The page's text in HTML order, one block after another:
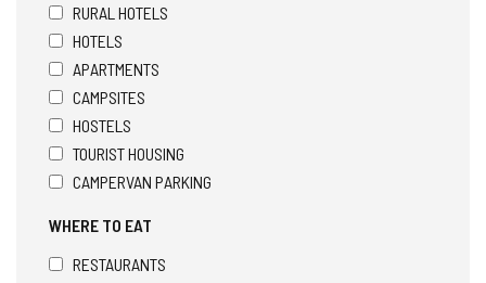
RURAL HOTELS
HOTELS
APARTMENTS
CAMPSITES
HOSTELS
TOURIST HOUSING
CAMPERVAN PARKING
WHERE TO EAT
RESTAURANTS